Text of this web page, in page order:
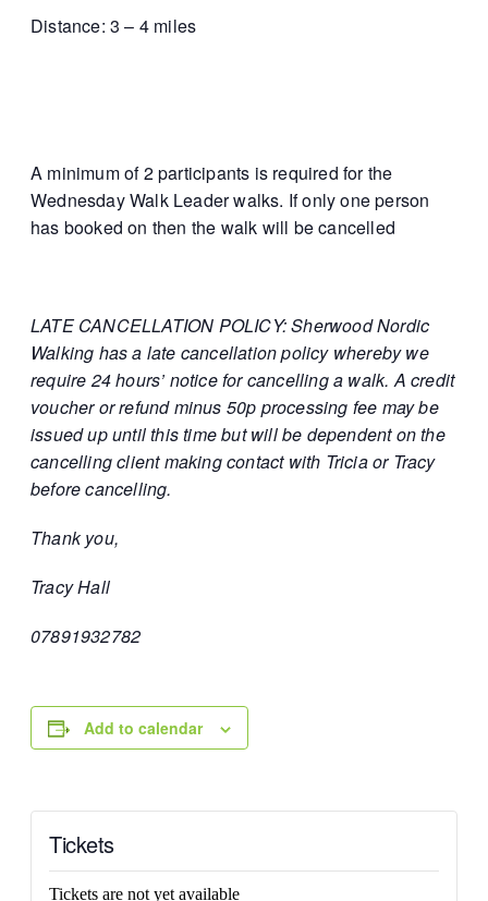
Distance: 3 – 4 miles
A minimum of 2 participants is required for the
Wednesday Walk Leader walks. If only one person
has booked on then the walk will be cancelled
LATE CANCELLATION POLICY: Sherwood Nordic
Walking has a late cancellation policy whereby we
require 24 hours’ notice for cancelling a walk. A credit
voucher or refund minus 50p processing fee may be
issued up until this time but will be dependent on the
cancelling client making contact with Tricia or Tracy
before cancelling.
Thank you,
Tracy Hall
07891932782
Add to calendar
Tickets
Tickets are not yet available